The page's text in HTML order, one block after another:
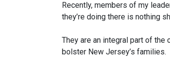
Recently, members of my
they’re doing there is nothing
They are an integral part of the
bolster New Jersey’s families.